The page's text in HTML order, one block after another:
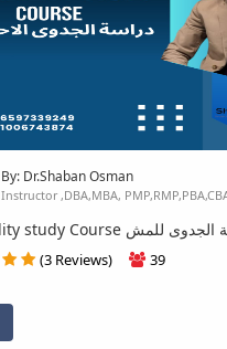
By: Dr.Shaban Osman
Instructor ,DBA,MBA,
(3 Reviews) 39